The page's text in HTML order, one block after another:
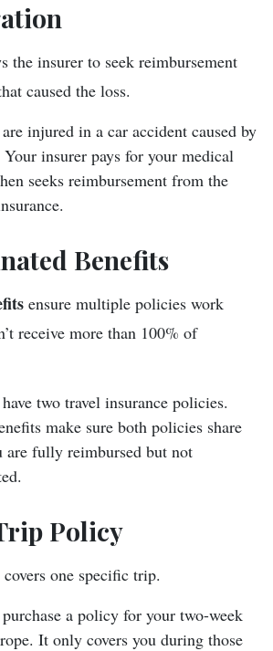
the insurer to seek reimbursement
caused the loss.
injured in a car accident caused by
insurer pays for your medical
seeks reimbursement from the
Benefits
ensure multiple policies work
receive more than 100% of
two travel insurance policies.
make sure both policies share
are fully reimbursed but not
Policy
covers one specific trip.
a policy for your two-week
It only covers you during those